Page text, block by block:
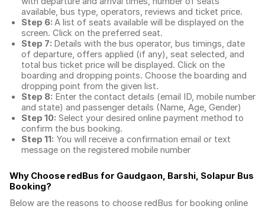
available, bus type, operators, reviews and ticket price.
Step 6: A list of seats available will be displayed on the
screen. Click on the preferred seat.
Step 7: Details with the bus operator, bus timings, date
of departure, offers applied (if any), seat selected, and
total bus ticket price will be displayed. Click on the
boarding and dropping points. Choose the boarding and
dropping point from the given list.
Step 8: Enter the contact details (email ID, mobile number
and state) and passenger details (Name, Age, Gender)
Step 10: Select your desired online payment method to
confirm the bus booking.
Step 11: You will receive a confirmation email or text
message on the registered mobile number
Why Choose redBus for Gaudgaon, Barshi, Solapur Bus
Booking?
Below are the reasons to choose redBus for booking online